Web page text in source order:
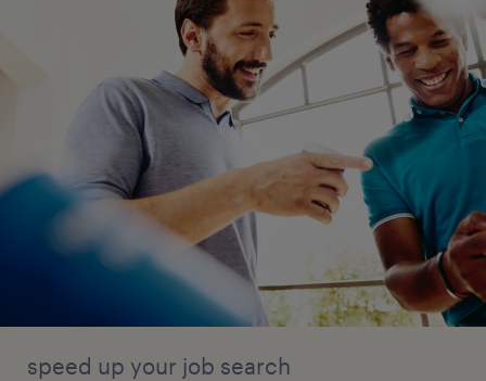
speed up your job search